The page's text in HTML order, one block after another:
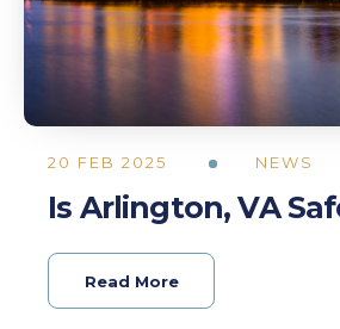
20 FEB 2025 NEWS
Is Arlington, VA
Read More